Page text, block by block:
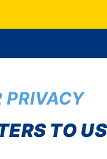
Services
Mobile Services
PRIVACY
TO US